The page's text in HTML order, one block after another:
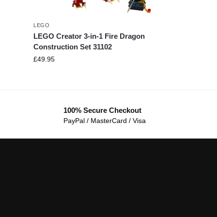
LEGO
LEGO Creator 3-in-1 Fire Dragon
Construction Set 31102
£49.95
100% Secure Checkout
PayPal / MasterCard / Visa